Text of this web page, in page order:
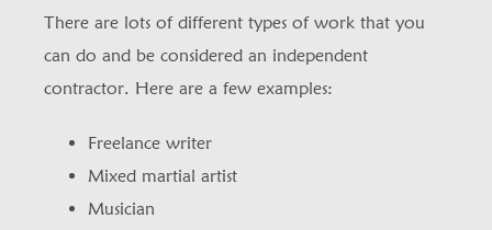
There are lots of different types of work that you
can do and be considered an independent
contractor. Here are a few examples:
Freelance writer
Mixed martial artist
Musician